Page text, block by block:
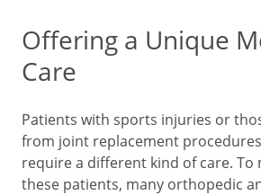
Offering a Unique
Care
Patients with sports injuries or
from joint replacement
require a different kind of care. To
these patients, many orthopedic